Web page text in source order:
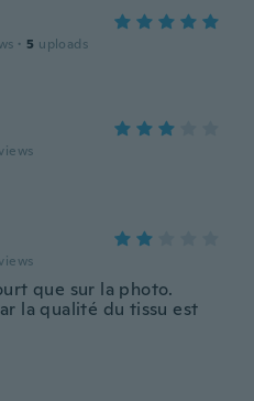
· 5 uploads
que sur la photo.
la qualité du tissu est